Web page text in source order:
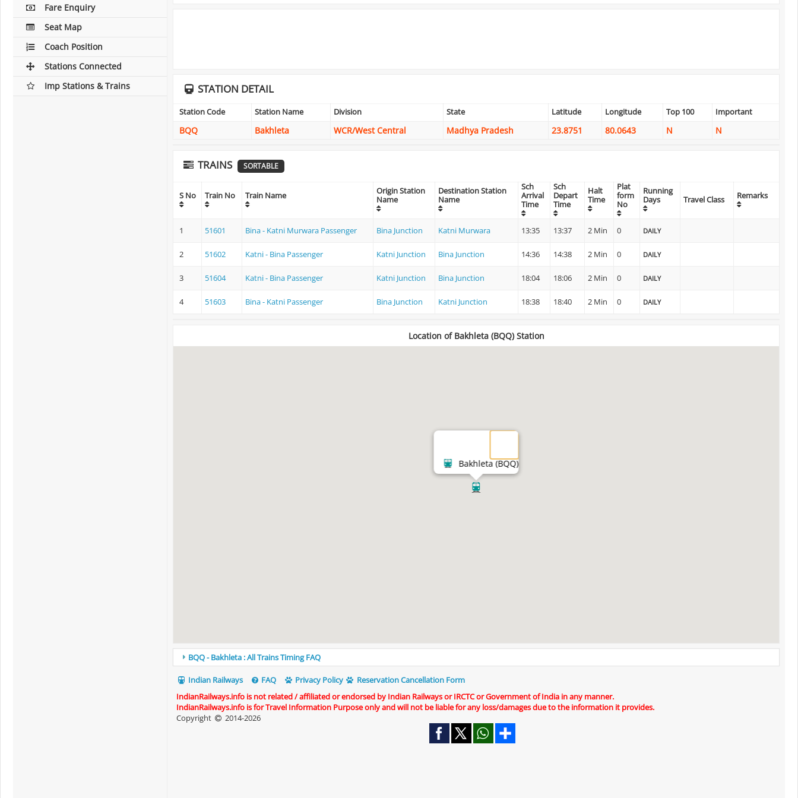
Fare Enquiry
Seat Map
Coach Position
Stations Connected
Imp Stations & Trains
STATION DETAIL
Station Code Station Name Division State Latitude Longitude Top 100 Important
BQQ Bakhleta WCR/West Central Madhya Pradesh 23.8751 80.0643 N N
TRAINS SORTABLE
S No Train No Train Name
Origin Station
Name
Destination Station
Name
Sch
Arrival
Time
Sch
Depart
Time
Halt
Time
Plat
form
No
Running
Days
Travel Class Remarks
1 51601 Bina - Katni Murwara Passenger Bina Junction Katni Murwara 13:35 13:37 2 Min 0 DAILY
2 51602 Katni - Bina Passenger Katni Junction Bina Junction 14:36 14:38 2 Min 0 DAILY
3 51604 Katni - Bina Passenger Katni Junction Bina Junction 18:04 18:06 2 Min 0 DAILY
4 51603 Bina - Katni Passenger Bina Junction Katni Junction 18:38 18:40 2 Min 0 DAILY
Location of Bakhleta (BQQ) Station
Bakhleta (BQQ)
BQQ - Bakhleta : All Trains Timing FAQ
Indian Railways FAQ Privacy Policy
Reservation Cancellation Form
IndianRailways.info is not related / affiliated or endorsed by Indian Railways or IRCTC or Government of India in any manner.
IndianRailways.info is for Travel Information Purpose only and will not be liable for any loss/damages due to the information it provides.
Copyright
2014-2026